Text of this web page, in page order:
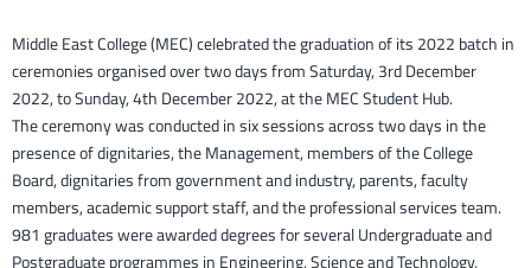
Middle East College (MEC) celebrated the graduation of its 2022 batch in
ceremonies organised over two days from Saturday, 3rd December
2022, to Sunday, 4th December 2022, at the MEC Student Hub.
The ceremony was conducted in six sessions across two days in the
presence of dignitaries, the Management, members of the College
Board, dignitaries from government and industry, parents, faculty
members, academic support staff, and the professional services team.
981 graduates were awarded degrees for several Undergraduate and
Postgraduate programmes in Engineering, Science and Technology,